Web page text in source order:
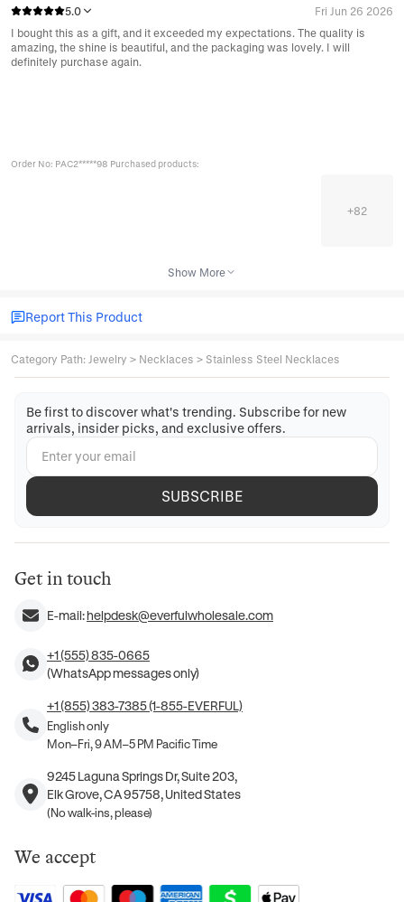
5.0
Fri Jun 26 2026
I bought this as a gift, and it exceeded my expectations. The quality is
amazing, the shine is beautiful, and the packaging was lovely. I will
definitely purchase again.
Order No: PAC2*****98 Purchased products:
+82
Show More
Report This Product
Category Path: Jewelry > Necklaces > Stainless Steel Necklaces
Be first to discover what's trending. Subscribe for new
arrivals, insider picks, and exclusive offers.
SUBSCRIBE
Get in touch
E-mail:helpdesk@everfulwholesale.com
+1 (555) 835-0665
(WhatsApp messages only)
+1 (855) 383-7385 (1-855-EVERFUL)
English only
Mon–Fri, 9 AM–5 PM Pacific Time
9245 Laguna Springs Dr, Suite 203,
Elk Grove, CA 95758, United States
(No walk-ins, please)
We accept